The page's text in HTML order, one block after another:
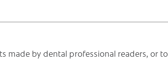
made by dental professional readers, or to